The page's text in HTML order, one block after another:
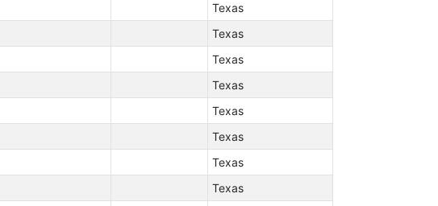
Texas
Texas
Texas
Texas
Texas
Texas
Texas
Texas